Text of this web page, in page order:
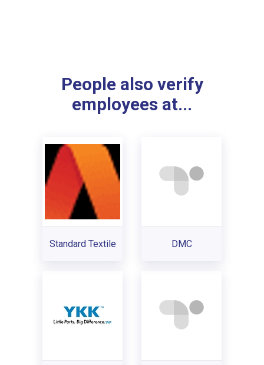
People also verify
employees at...
Standard Textile DMC